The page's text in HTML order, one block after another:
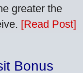
greater the
[Read Post]
Bonus